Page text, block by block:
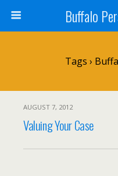
Buffalo
Tags ›
AUGUST 7, 2012
Valuing Your Case